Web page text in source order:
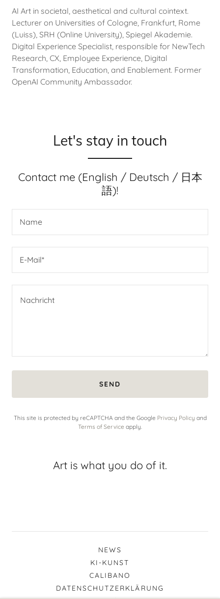
AI Art in societal, aesthetical and cultural cointext.
Lecturer on Universities of Cologne, Frankfurt, Rome
(Luiss), SRH (Online University), Spiegel Akademie.
Digital Experience Specialist, responsible for NewTech
Research, CX, Employee Experience, Digital
Transformation, Education, and Enablement. Former
OpenAI Community Ambassador.
Let's stay in touch
Contact me (English / Deutsch / 日本
語)!
Name
E-Mail*
SEND
This site is protected by reCAPTCHA and the Google Privacy Policy and
Terms of Service apply.
Art is what you do of it.
NEWS
KI-KUNST
CALIBANO
DATENSCHUTZERKLÄRUNG